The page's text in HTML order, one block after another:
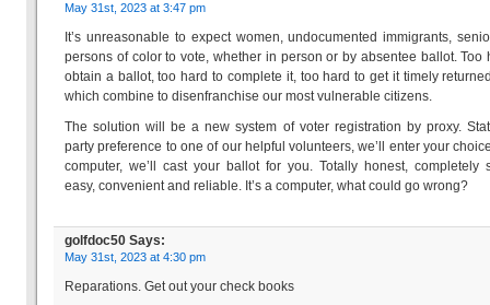
May 31st, 2023 at 3:47 pm
It’s unreasonable to expect women, undocumented immigrants,
persons of color to vote, whether in person or by absentee ballot. Too
obtain a ballot, too hard to complete it, too hard to get it timely
which combine to disenfranchise our most vulnerable citizens.
The solution will be a new system of voter registration by proxy.
party preference to one of our helpful volunteers, we’ll enter your
computer, we’ll cast your ballot for you. Totally honest, completely
easy, convenient and reliable. It’s a computer, what could go wrong?
golfdoc50 Says:
May 31st, 2023 at 4:30 pm
Reparations. Get out your check books